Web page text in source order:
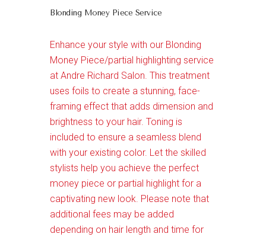
Blonding Money Piece Service
Enhance your style with our Blonding
Money Piece/partial highlighting service
at Andre Richard Salon. This treatment
uses foils to create a stunning, face-
framing effect that adds dimension and
brightness to your hair. Toning is
included to ensure a seamless blend
with your existing color. Let the skilled
stylists help you achieve the perfect
money piece or partial highlight for a
captivating new look. Please note that
additional fees may be added
depending on hair length and time for